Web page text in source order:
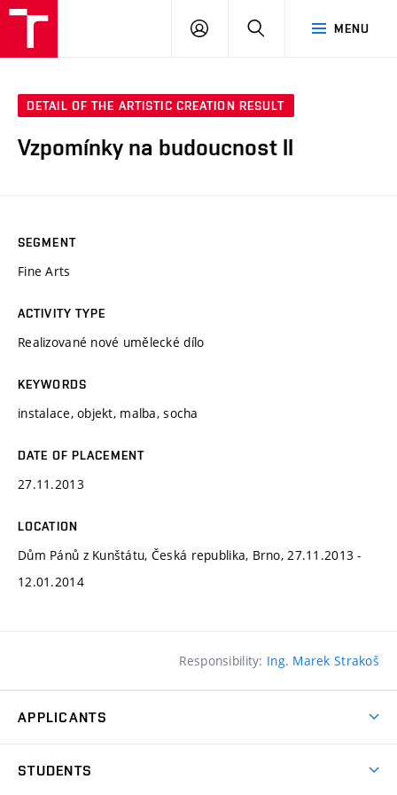
MENU
LOG
SEARCH
DETAIL OF THE ARTISTIC CREATION RESULT
Vzpomínky na budoucnost II
SEGMENT
Fine Arts
ACTIVITY TYPE
Realizované nové umělecké dílo
KEYWORDS
instalace, objekt, malba, socha
DATE OF PLACEMENT
27.11.2013
LOCATION
Dům Pánů z Kunštátu, Česká republika, Brno, 27.11.2013 -
12.01.2014
Responsibility: Ing. Marek Strakoš
APPLICANTS
STUDENTS